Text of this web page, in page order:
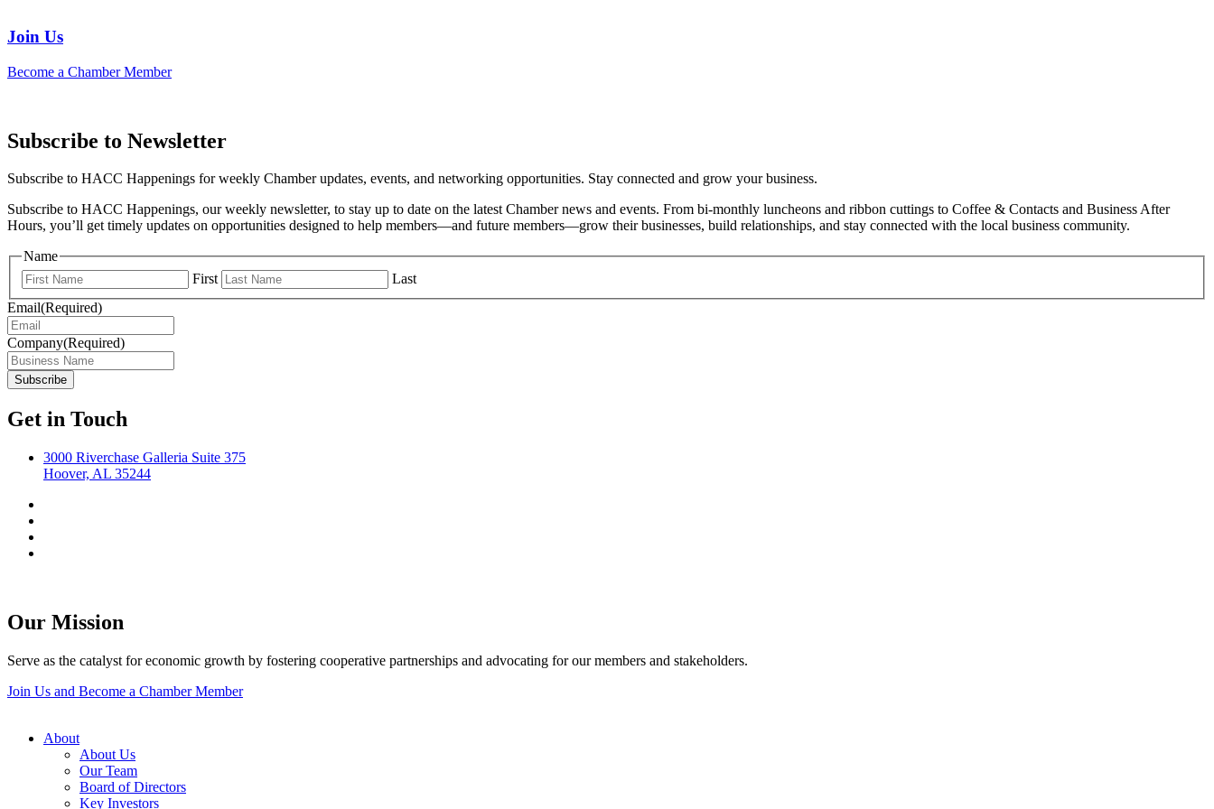
Join Us
Become a Chamber Member
Subscribe to Newsletter
Subscribe to HACC Happenings for weekly Chamber updates, events, and networking opportunities. Stay connected and grow your business.
Subscribe to HACC Happenings, our weekly newsletter, to stay up to date on the latest Chamber news and events. From bi-monthly luncheons and ribbon cuttings to Coffee & Contacts and Business After
Hours, you’ll get timely updates on opportunities designed to help members—and future members—grow their businesses, build relationships, and stay connected with the local business community.
Name
First
Last
Email(Required)
Company(Required)
Get in Touch
3000 Riverchase Galleria Suite 375
Hoover, AL 35244
Our Mission
Serve as the catalyst for economic growth by fostering cooperative partnerships and advocating for our members and stakeholders.
Join Us and Become a Chamber Member
About
About Us
Our Team
Board of Directors
Key Investors